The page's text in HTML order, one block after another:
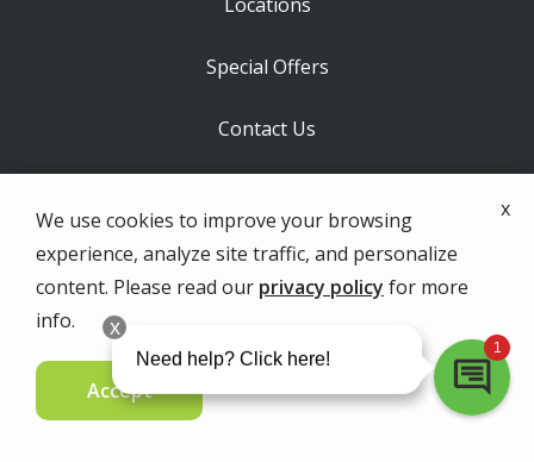
Special Offers
Contact Us
Orchard Park NY 14127
We use cookies to improve your browsing
experience, analyze site traffic, and personalize
content. Please read our privacy policy for more
info.
Accept
x